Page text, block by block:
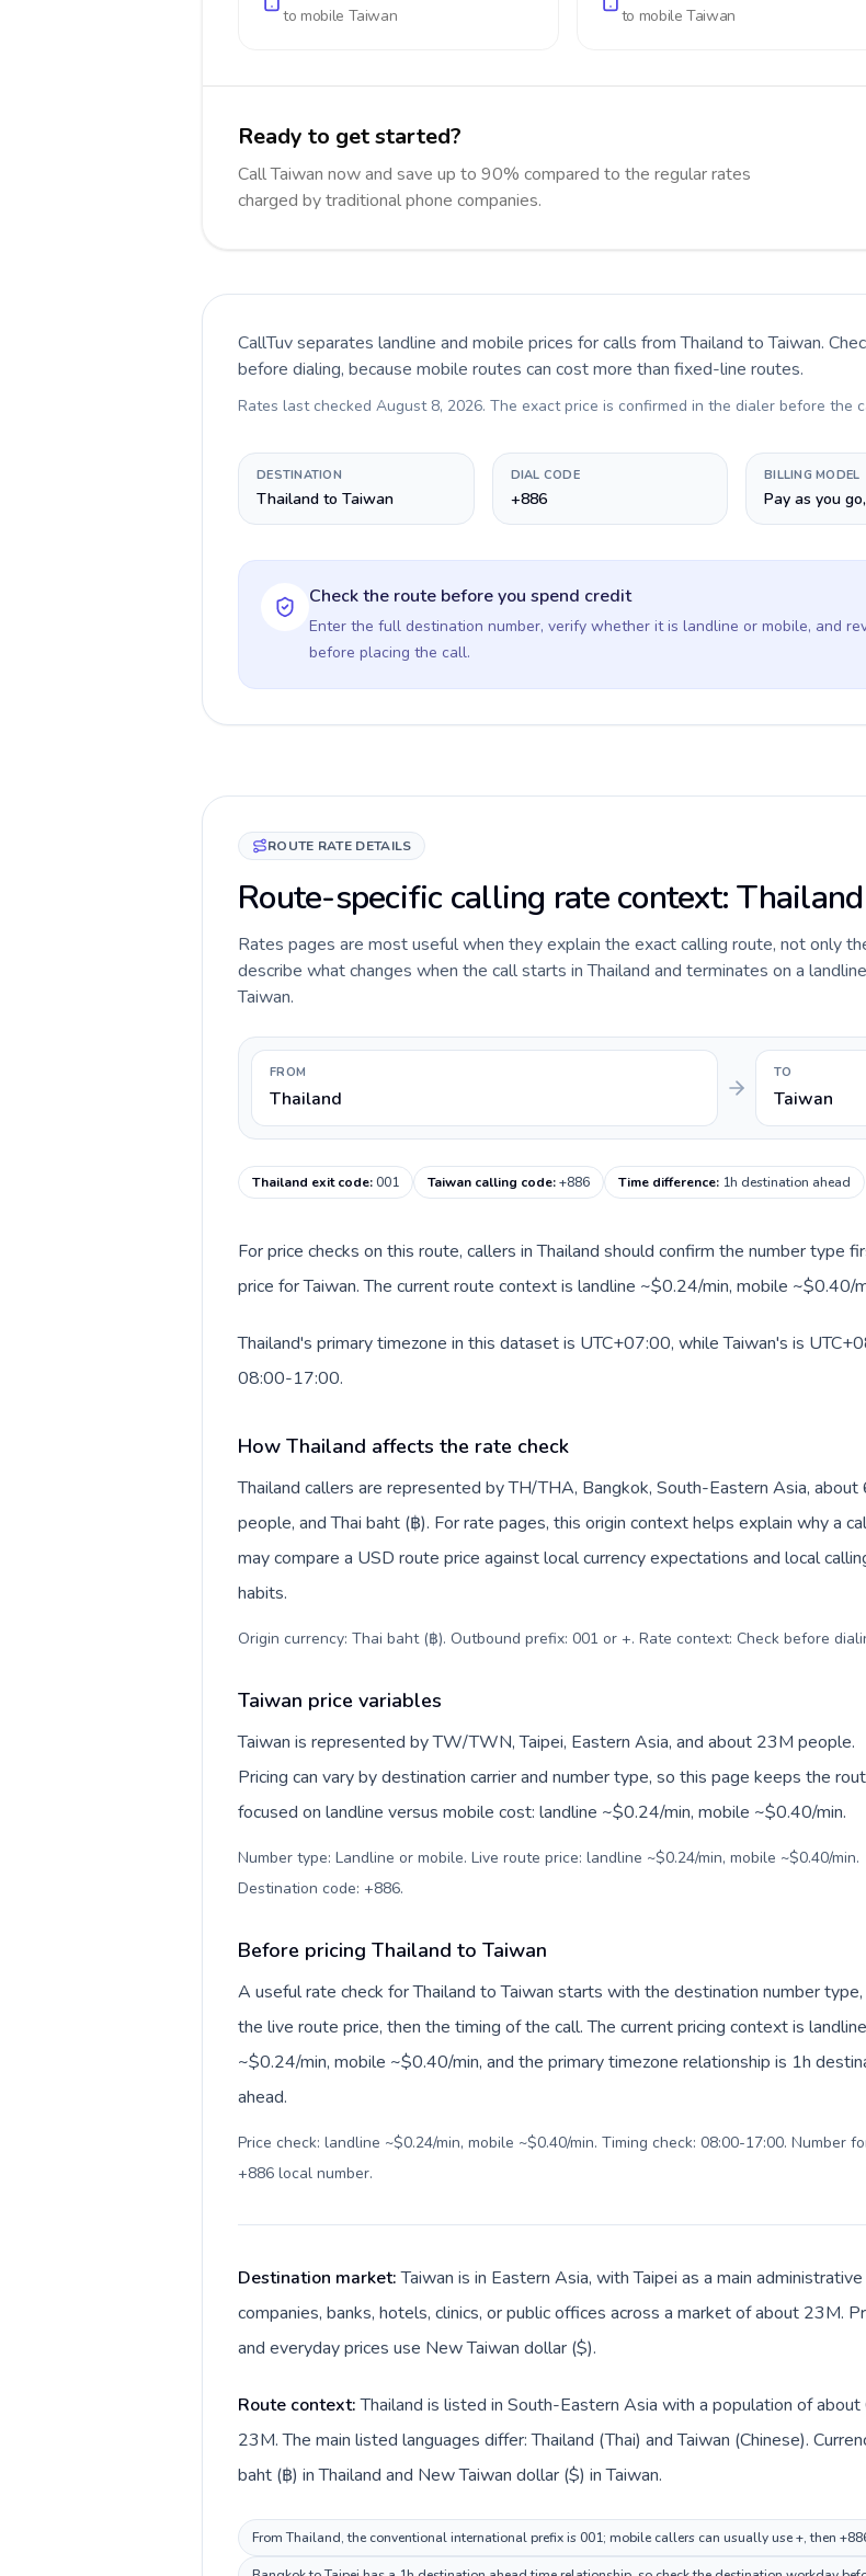
to mobile Taiwan to mobileTaiwan
Ready to get started?
Call Taiwan now and save up to 90% compared to the regular rates
charged by traditional phone companies.
CallTuv separates landline and mobile prices for calls from Thailand to Taiwan.
before dialing, because mobile routes can cost more than fixed-line routes.
Rates last checked August 8, 2026. The exact price is confirmed in the dialer before the
DESTINATION
Thailand to Taiwan
DIAL CODE
+886
BILLING MODEL
Pay as you
Check the route before you spend credit
Enter the full destination number, verify whether it is landline or mobile, and
before placing the call.
ROUTE RATE DETAILS
Route-specific calling rate context:
Rates pages are most useful when they explain the exact calling route, not only
describe what changes when the call starts in Thailand and terminates on a
Taiwan.
FROM
Thailand
TO
Taiwan
Thailand exit code:001 Taiwan calling code:+886 Time difference: 1h destination ahead
For price checks on this route, callers in Thailand should confirm the number type
price for Taiwan. The current route context is landline ~$0.24/min, mobile ~$0.40/
Thailand's primary timezone in this dataset is UTC+07:00, while Taiwan's is
08:00-17:00.
How Thailand affects the rate check
Thailand callers are represented by TH/THA, Bangkok, South-Eastern Asia, about
people, and Thai baht (฿). For rate pages, this origin context helps explain why a
may compare a USD route price against local currency expectations and local
habits.
Origin currency: Thai baht (฿). Outbound prefix: 001 or +. Rate context: Check before
Taiwan price variables
Taiwan is represented by TW/TWN, Taipei, Eastern Asia, and about 23M people.
Pricing can vary by destination carrier and number type, so this page keeps the
focused on landline versus mobile cost: landline ~$0.24/min, mobile ~$0.40/min.
Number type: Landline or mobile. Live route price: landline ~$0.24/min, mobile ~$0.40/min.
Destination code: +886.
Before pricing Thailand to Taiwan
A useful rate check for Thailand to Taiwan starts with the destination number
the live route price, then the timing of the call. The current pricing context is landline
~$0.24/min, mobile ~$0.40/min, and the primary timezone relationship is 1h
ahead.
Price check: landline ~$0.24/min, mobile ~$0.40/min. Timing check: 08:00-17:00. Number
+886 local number.
Destination market:Taiwan is in Eastern Asia, with Taipei as a main
companies, banks, hotels, clinics, or public offices across a market of about 23M.
and everyday prices use New Taiwan dollar ($).
Route context:Thailand is listed in South-Eastern Asia with a population of
23M. The main listed languages differ: Thailand (Thai) and Taiwan (Chinese).
baht (฿) in Thailand and New Taiwan dollar ($) in Taiwan.
From Thailand, the conventional international prefix is 001; mobile callers can usually use +, then